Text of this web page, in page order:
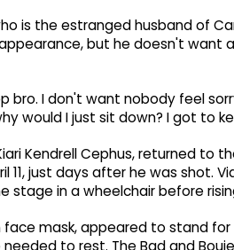
is the estranged husband of
but he doesn't want
bro. I don't want nobody feel
would I just sit down? I got to
Kendrell Cephus, returned to
11, just days after he was shot.
stage in a wheelchair before
face mask, appeared to stand